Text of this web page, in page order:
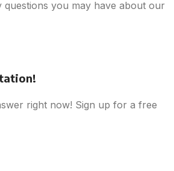
questions you may have about our
right now! Sign up for a free